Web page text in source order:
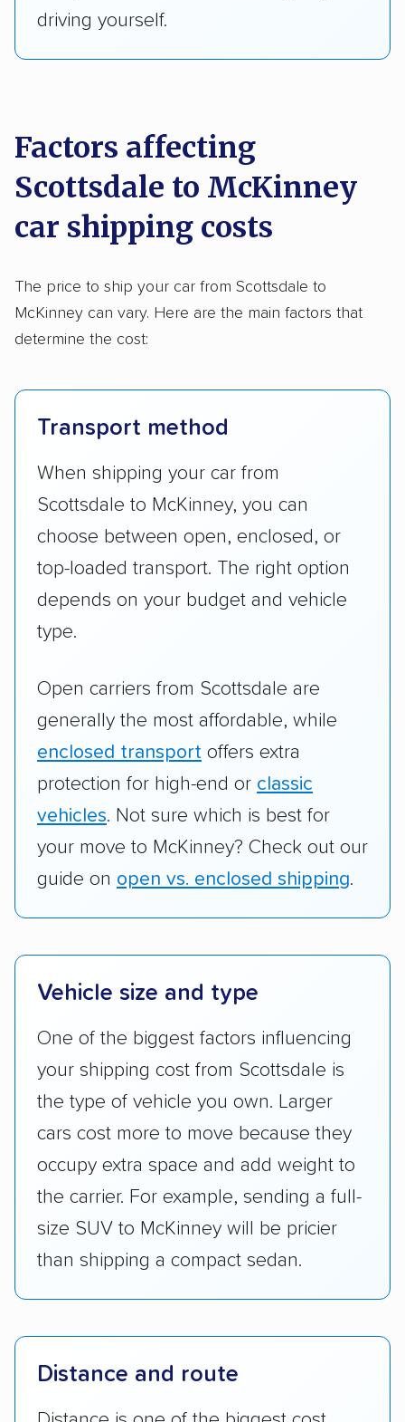
driving yourself.
Factors affecting
Scottsdale to McKinney
car shipping costs
The price to ship your car from Scottsdale to
McKinney can vary. Here are the main factors that
determine the cost:
Transport method
When shipping your car from
Scottsdale to McKinney, you can
choose between open, enclosed, or
top-loaded transport. The right option
depends on your budget and vehicle
type.
Open carriers from Scottsdale are
generally the most affordable, while
enclosed transport offers extra
protection for high-end or classic
vehicles. Not sure which is best for
your move to McKinney? Check out our
guide on open vs. enclosed shipping.
Vehicle size and type
One of the biggest factors influencing
your shipping cost from Scottsdale is
the type of vehicle you own. Larger
cars cost more to move because they
occupy extra space and add weight to
the carrier. For example, sending a full-
size SUV to McKinney will be pricier
than shipping a compact sedan.
Distance and route